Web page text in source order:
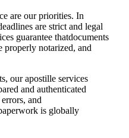
are our priorities. In
are strict and legal
guarantee thatdocuments
properly notarized, and
our apostille services
and authenticated
and
is globally